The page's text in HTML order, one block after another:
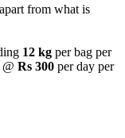
what is
per bag per
per day per